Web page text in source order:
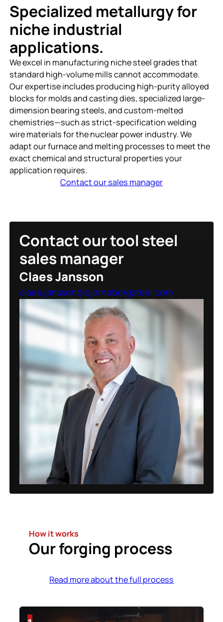
Specialized metallurgy for
niche industrial
applications.
We excel in manufacturing niche steel grades that
standard high-volume mills cannot accommodate.
Our expertise includes producing high-purity alloyed
blocks for molds and casting dies, specialized large-
dimension bearing steels, and custom-melted
chemistries—such as strict-specification welding
wire materials for the nuclear power industry. We
adapt our furnace and melting processes to meet the
exact chemical and structural properties your
application requires.
Contact our sales manager
Contact our tool steel
sales manager
Claes Jansson
claes.jansson@bjorneborgsteel.com
How it works
Our forging process
Read more about the full process